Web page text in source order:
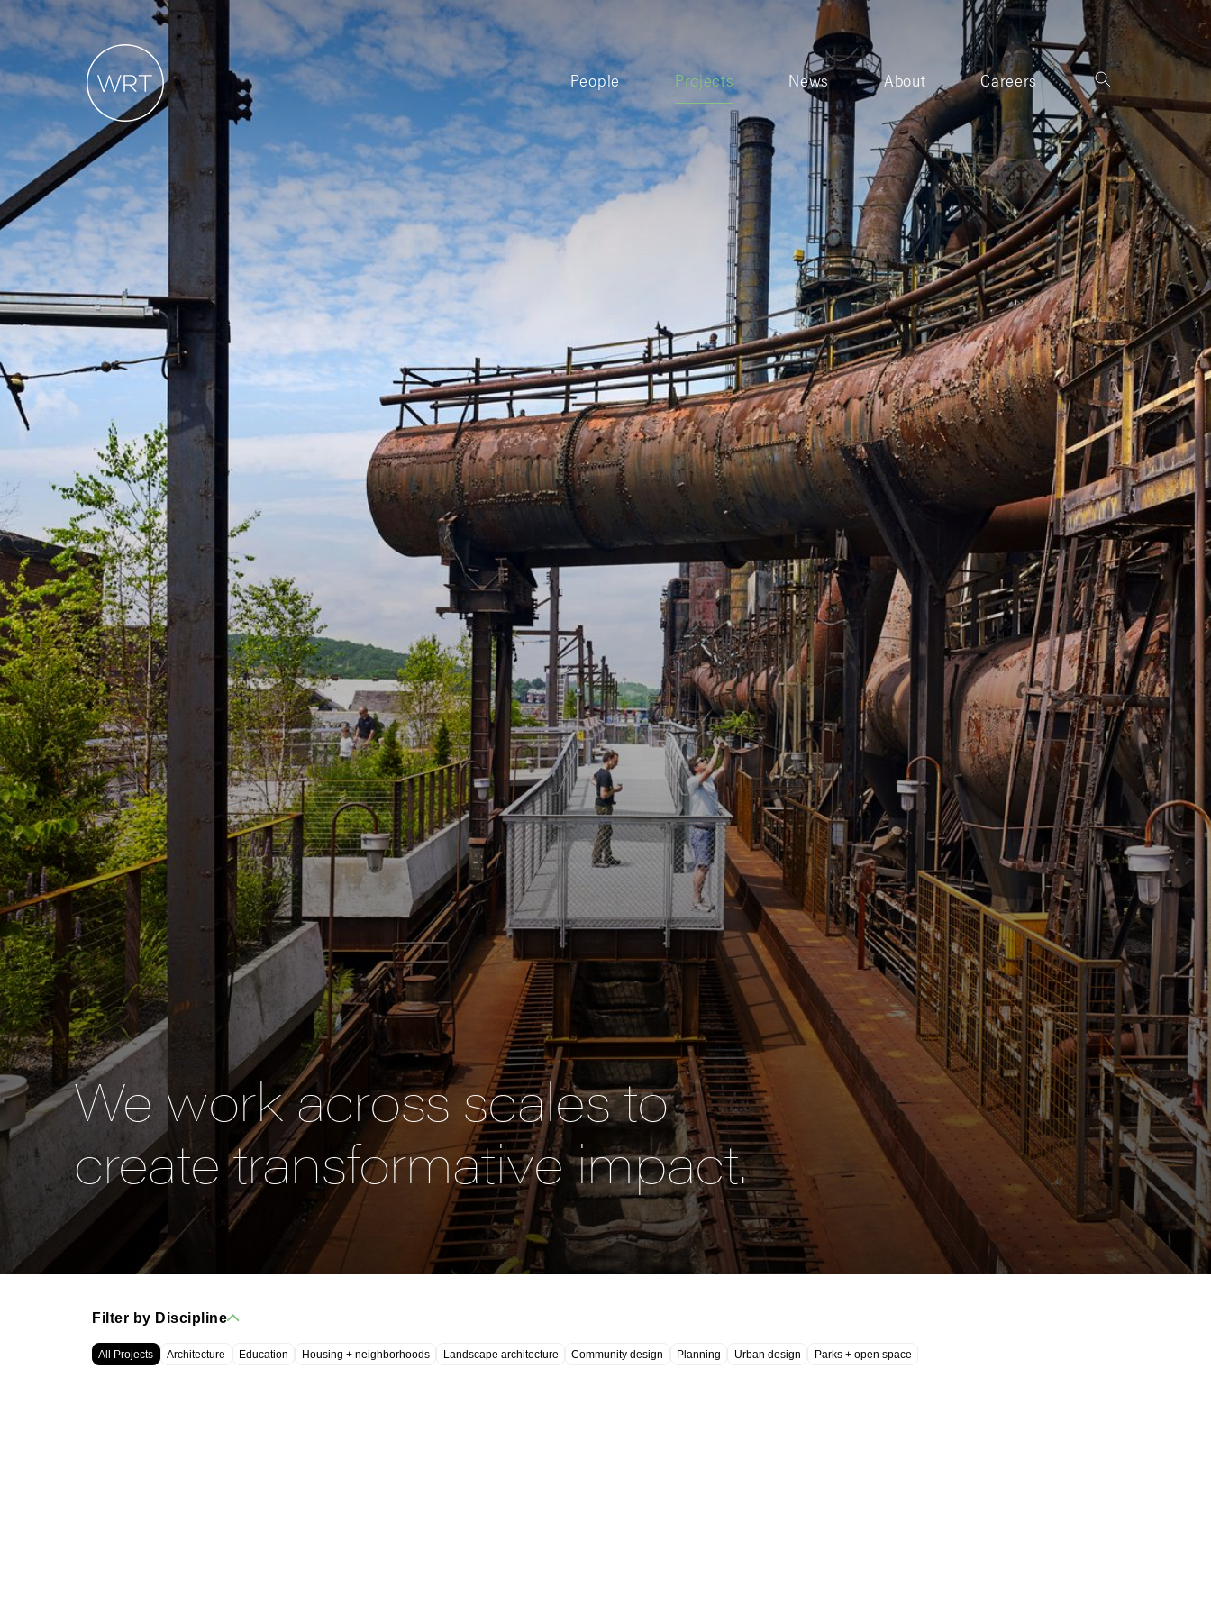
People Projects News About Careers
We work across scales to
create transformative impact.
Filter by Discipline
All Projects Architecture Education Housing + neighborhoods Landscape architecture Community design Planning Urban design Parks + open space